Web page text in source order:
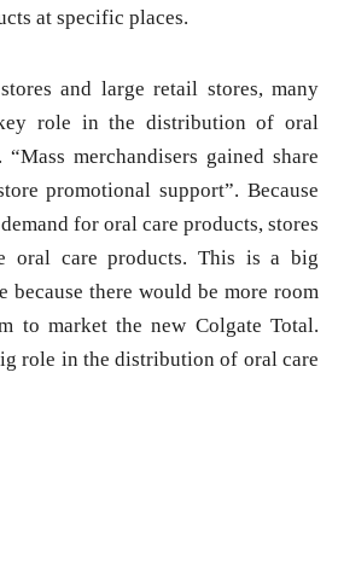
at specific places.
and large retail stores, many
role in the distribution of oral
merchandisers gained share
promotional support”. Because
for oral care products, stores
oral care products. This is a big
because there would be more room
to market the new Colgate Total.
role in the distribution of oral care